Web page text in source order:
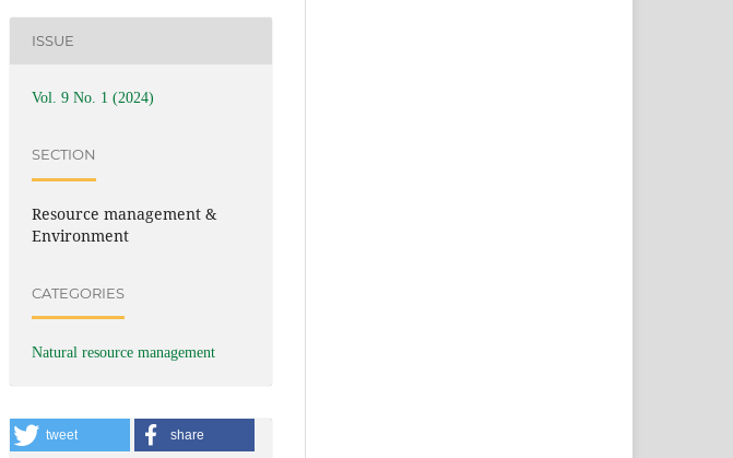
ISSUE
Vol. 9 No. 1 (2024)
SECTION
Resource management &
Environment
CATEGORIES
Natural resource management
tweet share